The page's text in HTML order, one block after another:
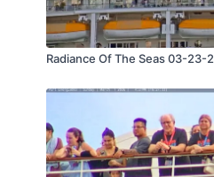
Radiance Of The Seas 03-23-